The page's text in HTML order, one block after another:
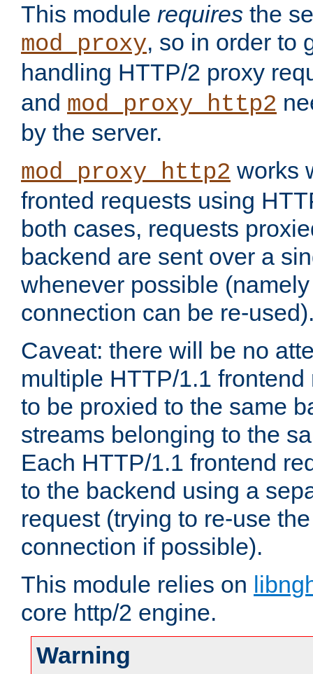
This module requires the
mod_proxy, so in order to
handling HTTP/2 proxy
and mod_proxy_http2
by the server.
mod_proxy_http2 works
fronted requests using
both cases, requests
backend are sent over a
whenever possible
connection can be re-
Caveat: there will be no
multiple HTTP/1.1
to be proxied to the same
streams belonging to the
Each HTTP/1.1 frontend
to the backend using a
request (trying to re-use
connection if possible).
This module relies on
core http/2 engine.
Warning